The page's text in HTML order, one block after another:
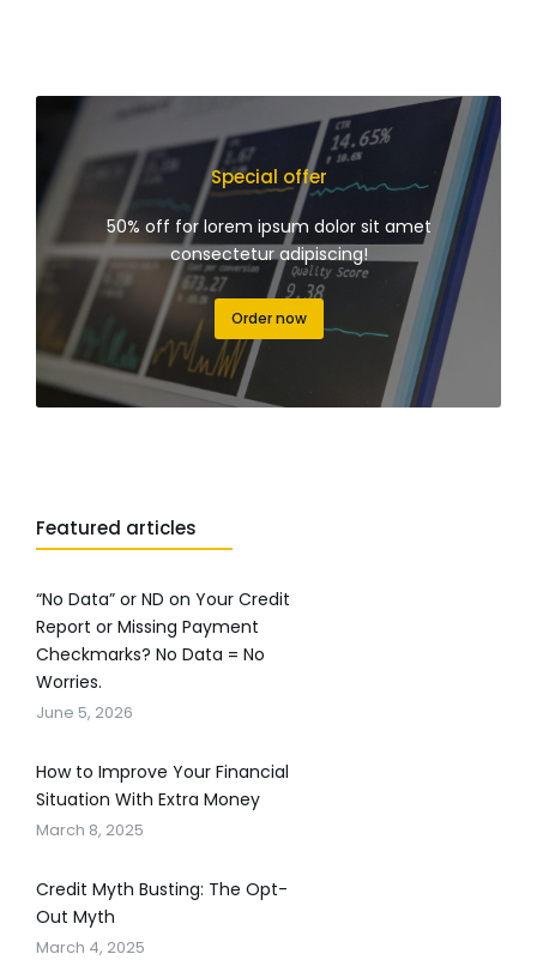
Special offer
50% off for lorem ipsum dolor sit amet
consectetur adipiscing!
Order now
Featured articles
“No Data” or ND on Your Credit
Report or Missing Payment
Checkmarks? No Data = No
Worries.
June 5, 2026
How to Improve Your Financial
Situation With Extra Money
March 8, 2025
Credit Myth Busting: The Opt-
Out Myth
March 4, 2025